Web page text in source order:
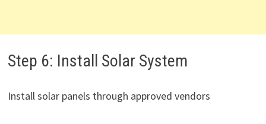
Step 6: Install Solar System
Install solar panels through approved vendors